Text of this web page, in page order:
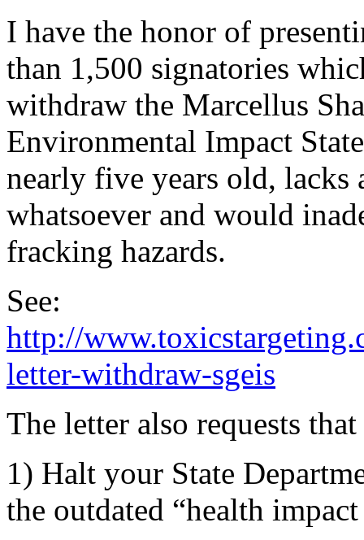
I have the honor of
than 1,500 signatories
withdraw the Marcellus
Environmental Impact
nearly five years old,
whatsoever and would
fracking hazards.
See:
http://
letter-withdraw-sgeis
The letter also requests
1) Halt your State
the outdated “health